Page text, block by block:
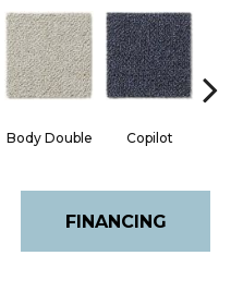
Body Double Copilot
FINANCING